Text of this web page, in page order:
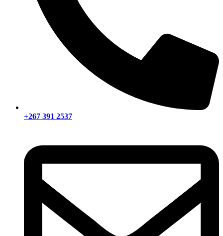
+267 391 2537